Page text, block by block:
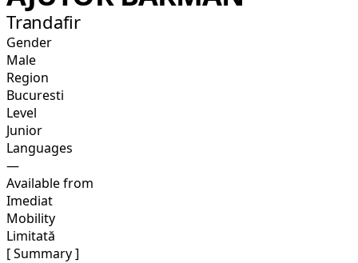
Trandafir
Gender
Male
Region
Bucuresti
Level
Junior
Languages
—
Available from
Imediat
Mobility
Limitată
[ Summary ]